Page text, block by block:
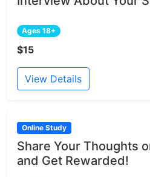
Ages 18+
$15
View Details
Online Study
Share Your Thoughts
and Get Rewarded!